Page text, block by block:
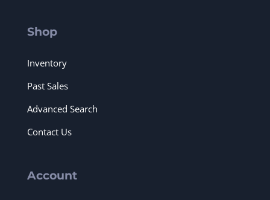
Shop
Inventory
Past Sales
Advanced Search
Contact Us
Account